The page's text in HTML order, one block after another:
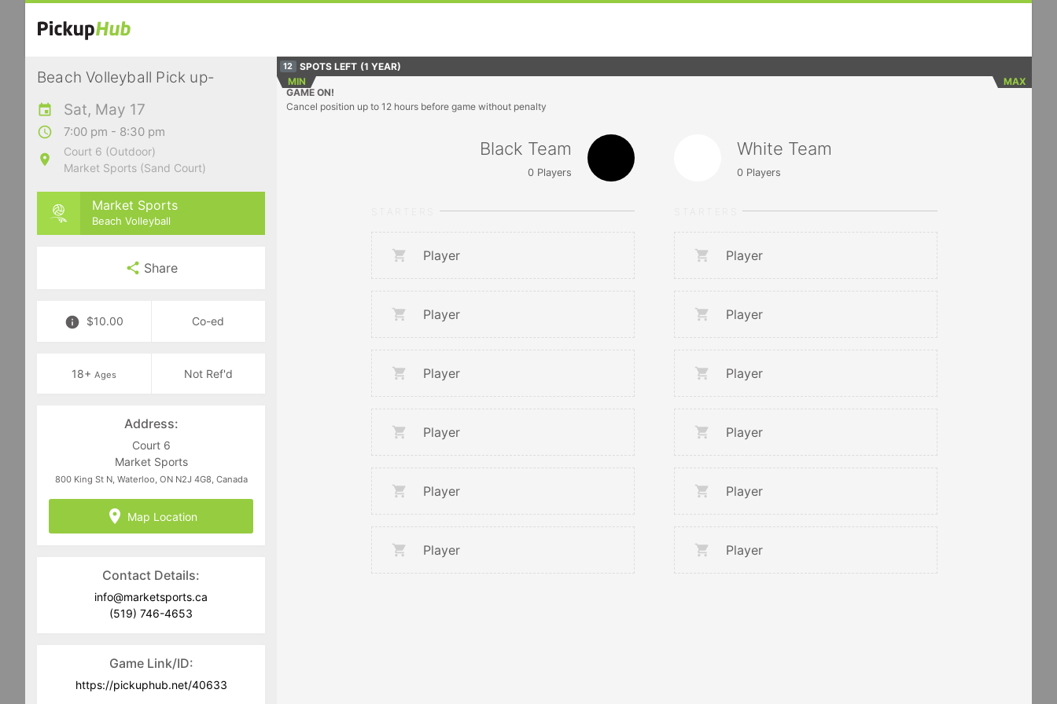
Beach Volleyball Pick up-
Sat, May 17
7:00 pm - 8:30 pm
Court 6 (Outdoor)
Market Sports (Sand Court)
Market Sports
Beach Volleyball
Share
$10.00 Co-ed
18+ Ages Not Ref'd
Address:
Court 6
Market Sports
800 King St N, Waterloo, ON N2J 4G8, Canada
Map Location
Contact Details:
info@marketsports.ca
(519) 746-4653
Game Link/ID:
https://pickuphub.net/40633
12 SPOTS LEFT (1 YEAR)
MIN
MAX
GAME ON!
Cancel position up to 12 hours before game without penalty
Black Team
0Players
Player
Player
Player
Player
Player
Player
White Team
0 Players
Player
Player
Player
Player
Player
Player